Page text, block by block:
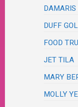
DUFF
FOOD
JET TILA
MARY
MOLLY